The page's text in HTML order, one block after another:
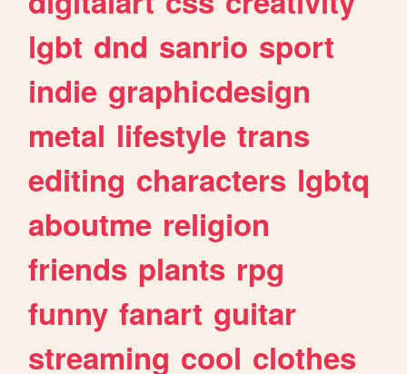
lgbt dnd sanrio sport
indie graphicdesign
metal lifestyle trans
editing characters lgbtq
aboutme religion
friends plants rpg
funny fanart guitar
streaming cool clothes